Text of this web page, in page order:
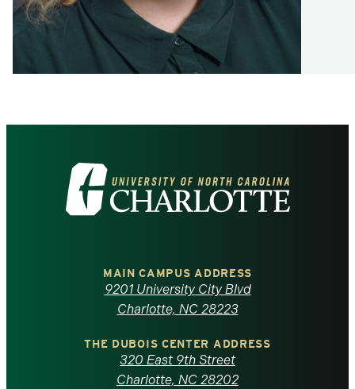
Visit
the
North
Carolina
MAIN CAMPUS ADDRESS
9201 University City Blvd
Charlotte, NC 28223
THE DUBOIS CENTER ADDRESS
320 East 9th Street
Charlotte, NC 28202